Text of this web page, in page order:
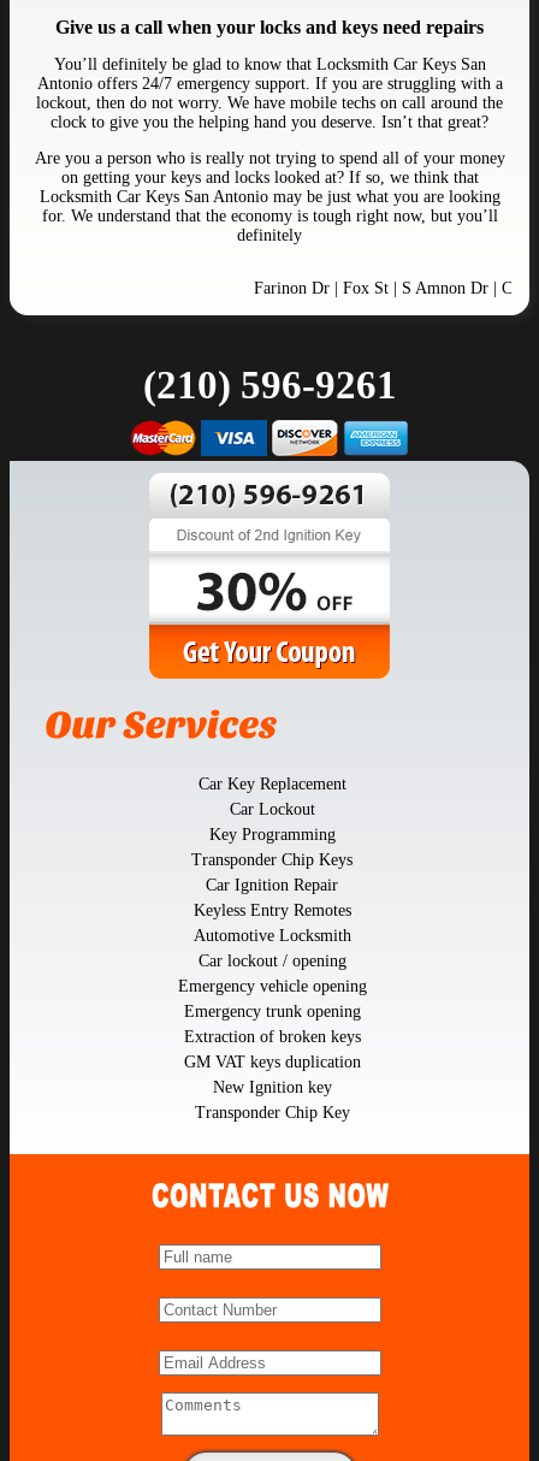
Give us a call when your locks and keys need repairs
You’ll definitely be glad to know that Locksmith Car Keys San
Antonio offers 24/7 emergency support. If you are struggling with a
lockout, then do not worry. We have mobile techs on call around the
clock to give you the helping hand you deserve. Isn’t that great?
Are you a person who is really not trying to spend all of your money
on getting your keys and locks looked at? If so, we think that
Locksmith Car Keys San Antonio may be just what you are looking
for. We understand that the economy is tough right now, but you’ll
definitely
Farinon Dr | Fox St | S Amnon Dr |
(210) 596-9261
Car Key Replacement
Car Lockout
Key Programming
Transponder Chip Keys
Car Ignition Repair
Keyless Entry Remotes
Automotive Locksmith
Car lockout / opening
Emergency vehicle opening
Emergency trunk opening
Extraction of broken keys
GM VAT keys duplication
New Ignition key
Transponder Chip Key